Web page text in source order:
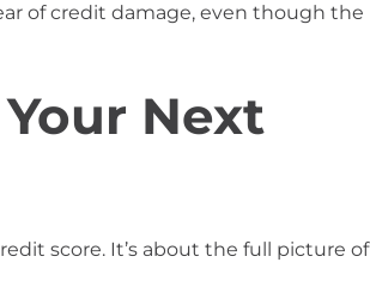
of credit damage, even though the
Next
score. It’s about the full picture of